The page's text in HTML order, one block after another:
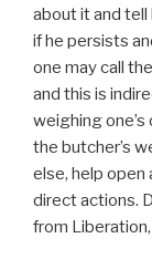
about it and tell
if he persists
one may call
and this is
weighing
the butcher’s
else, help open
direct actions.
from